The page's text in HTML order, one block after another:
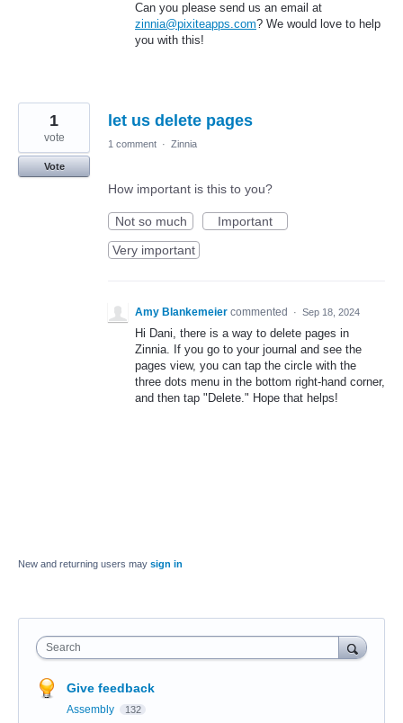
Can you please send us an email at
zinnia@pixiteapps.com? We would love to help
you with this!
let us delete pages
1
vote
Vote
1 comment · Zinnia
How important is this to you?
Not so much
Important
Very important
Amy Blankemeier commented · Sep 18, 2024
Hi Dani, there is a way to delete pages in
Zinnia. If you go to your journal and see the
pages view, you can tap the circle with the
three dots menu in the bottom right-hand corner,
and then tap "Delete." Hope that helps!
New and returning users may sign in
Search
Give feedback
Assembly 132